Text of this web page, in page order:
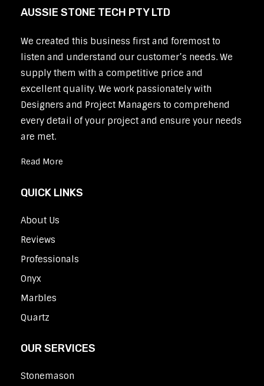
AUSSIE STONE TECH PTY LTD
We created this business first and foremost to
listen and understand our customer’s needs. We
supply them with a competitive price and
excellent quality. We work passionately with
Designers and Project Managers to comprehend
every detail of your project and ensure your needs
are met.
Read More
QUICK LINKS
About Us
Reviews
Professionals
Onyx
Marbles
Quartz
OUR SERVICES
Stonemason